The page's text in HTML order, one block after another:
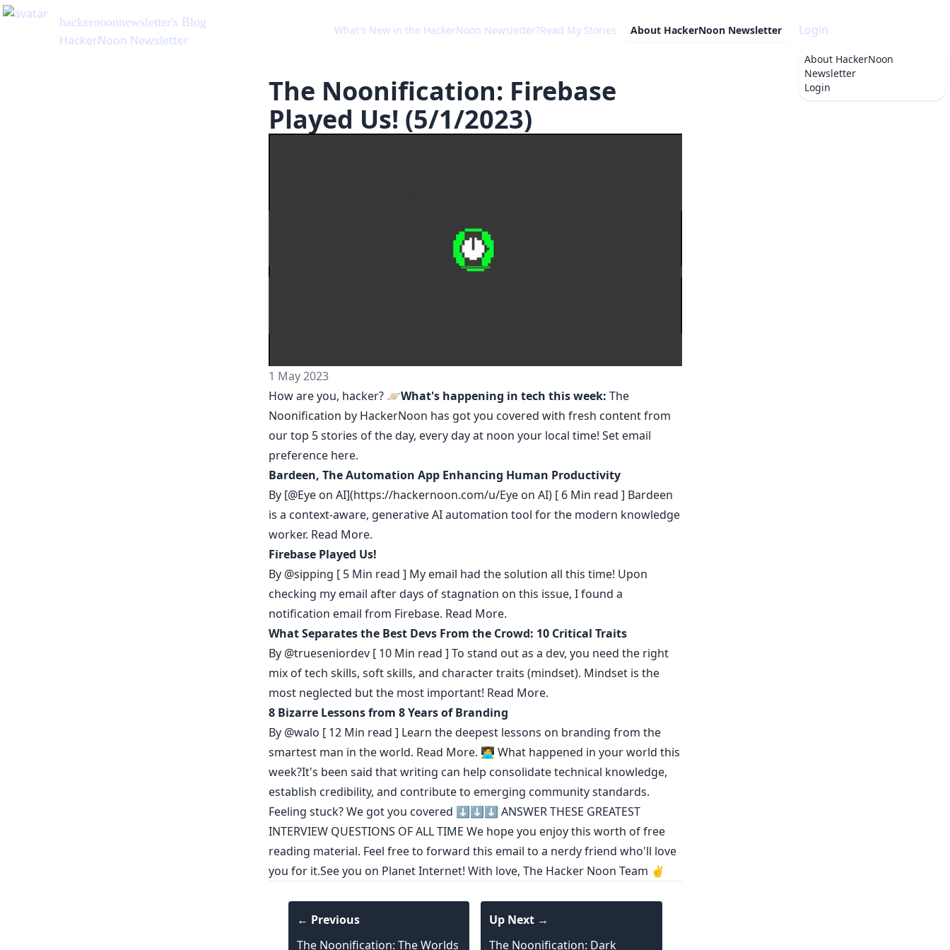
hackernoonnewsletter's Blog
HackerNoon Newsletter
What's New in the HackerNoon Newsletter?Read My Stories About HackerNoon Newsletter Login
About HackerNoon
Newsletter
Login
The Noonification: Firebase
Played Us! (5/1/2023)
1 May 2023
How are you, hacker? 🪐What's happening in tech this week: The
Noonification by HackerNoon has got you covered with fresh content from
our top 5 stories of the day, every day at noon your local time! Set email
preference here.
Bardeen, The Automation App Enhancing Human Productivity
By [@Eye on AI](https://hackernoon.com/u/Eye on AI) [ 6 Min read ] Bardeen
is a context-aware, generative AI automation tool for the modern knowledge
worker. Read More.
Firebase Played Us!
By @sipping [ 5 Min read ] My email had the solution all this time! Upon
checking my email after days of stagnation on this issue, I found a
notification email from Firebase. Read More.
What Separates the Best Devs From the Crowd: 10 Critical Traits
By @trueseniordev[ 10 Min read ] To stand out as a dev, you need the right
mix of tech skills, soft skills, and character traits (mindset). Mindset is the
most neglected but the most important! Read More.
8 Bizarre Lessons from 8 Years of Branding
By @walo [ 12 Min read ] Learn the deepest lessons on branding from the
smartest man in the world. Read More. 🧑‍💻 What happened in your world this
week?It's been said thatwriting can help consolidate technical knowledge,
establish credibility, and contribute to emerging community standards.
Feeling stuck? We got you covered ⬇️⬇️⬇️ ANSWER THESE GREATEST
INTERVIEW QUESTIONS OF ALL TIME We hope you enjoy this worth of free
reading material. Feel free to forward this email to a nerdy friend who'll love
you for it.See you on Planet Internet! With love, The Hacker Noon Team ✌️
← Previous
The Noonification: The Worlds
Up Next →
The Noonification: Dark